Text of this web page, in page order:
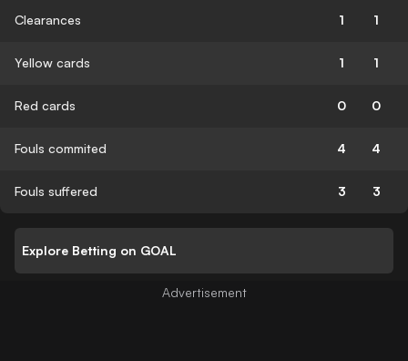
Clearances 1 1
Yellow cards 1 1
Red cards 0 0
Fouls commited 4 4
Fouls suffered 3 3
Explore Betting on GOAL